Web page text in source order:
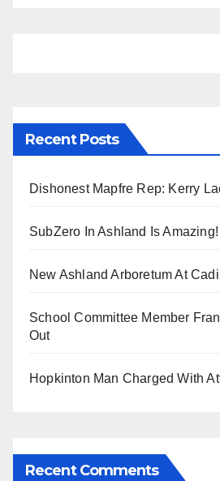
Recent Posts
Dishonest Mapfre Rep: Kerry
SubZero In Ashland Is Amazing!
New Ashland Arboretum At
School Committee Member
Out
Hopkinton Man Charged With
Recent Comments